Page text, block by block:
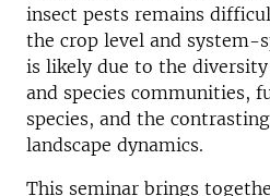
insect pests remains
the crop level and system-
is likely due to the
and species communities,
species, and the
landscape dynamics.
This seminar brings